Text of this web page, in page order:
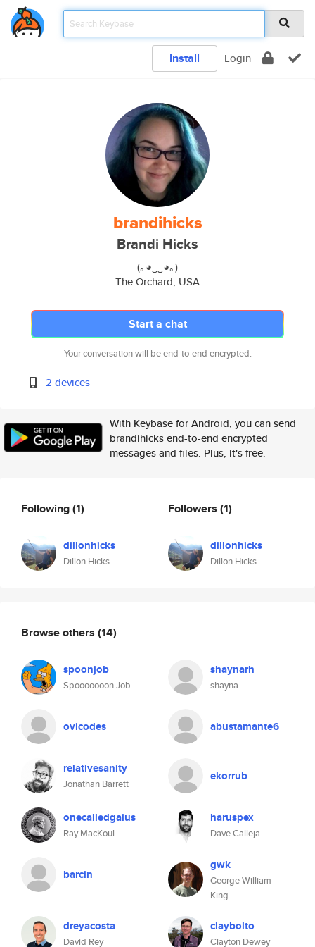
Install Login
brandihicks
Brandi Hicks
(｡◕‿‿◕｡)
The Orchard, USA
Start a chat
Your conversation will be end-to-end encrypted.
2 devices
With Keybase for Android, you can send
brandihicks end-to-end encrypted
messages and files. Plus, it's free.
Following(1)
dillonhicks
Dillon Hicks
Followers (1)
dillonhicks
Dillon Hicks
Browse others (14)
spoonjob
Spooooooon Job
shaynarh
shayna
ovicodes abustamante6
relativesanity
Jonathan Barrett
ekorrub
onecalledgaius
Ray MacKoul
haruspex
Dave Calleja
barcin
gwk
George William
King
dreyacosta
David Rey
claybolto
Clayton Dewey